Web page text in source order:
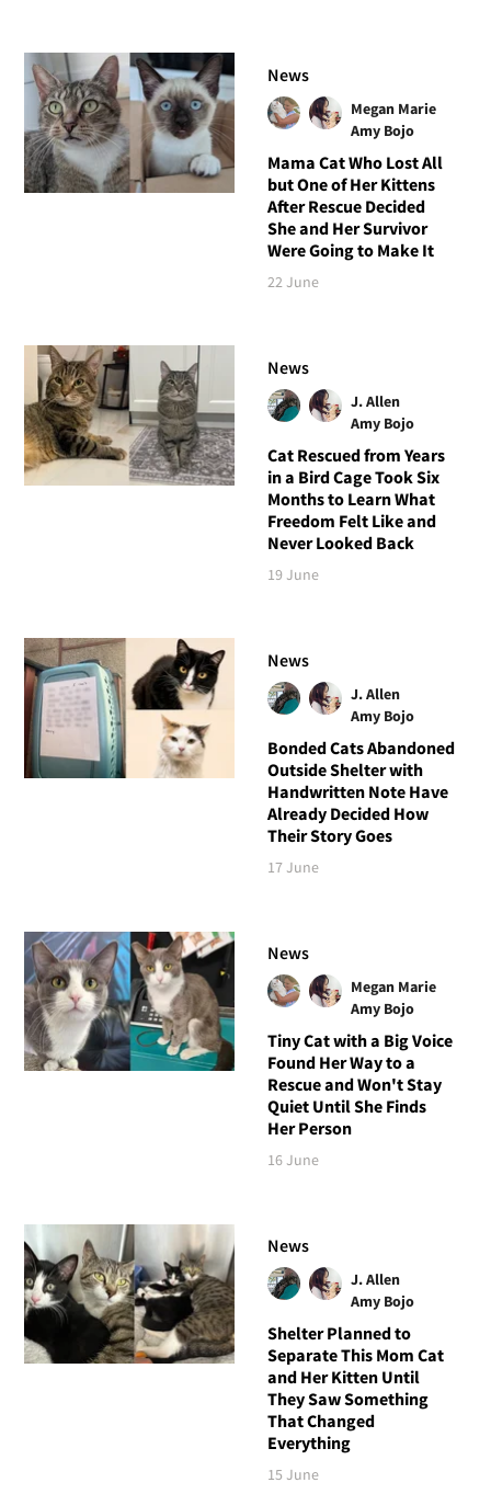
News
Megan Marie
Amy Bojo
Mama Cat Who Lost All
but One of Her Kittens
After Rescue Decided
She and Her Survivor
Were Going to Make It
22 June
News
J. Allen
Amy Bojo
Cat Rescued from Years
in a Bird Cage Took Six
Months to Learn What
Freedom Felt Like and
Never Looked Back
19 June
News
J. Allen
Amy Bojo
Bonded Cats Abandoned
Outside Shelter with
Handwritten Note Have
Already Decided How
Their Story Goes
17 June
News
Megan Marie
Amy Bojo
Tiny Cat with a Big Voice
Found Her Way to a
Rescue and Won't Stay
Quiet Until She Finds
Her Person
16 June
News
J. Allen
Amy Bojo
Shelter Planned to
Separate This Mom Cat
and Her Kitten Until
They Saw Something
That Changed
Everything
15 June